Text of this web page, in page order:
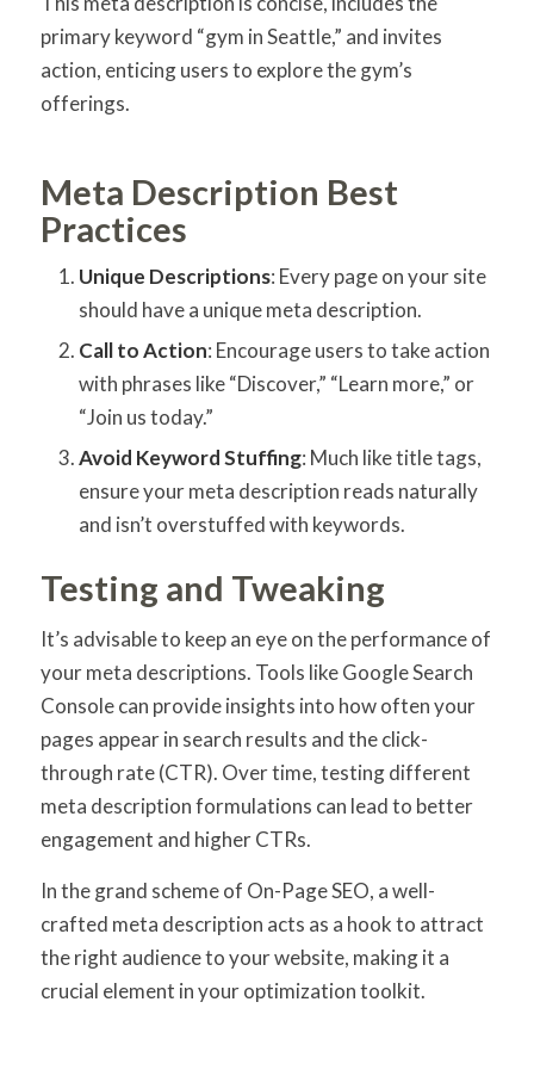
primary keyword “gym in Seattle,” and invites
action, enticing users to explore the gym’s
offerings.
Meta Description Best
Practices
Unique Descriptions: Every page on your site
should have a unique meta description.
Call to Action: Encourage users to take action
with phrases like “Discover,” “Learn more,” or
“Join us today.”
Avoid Keyword Stuffing: Much like title tags,
ensure your meta description reads naturally
and isn’t overstuffed with keywords.
Testing and Tweaking
It’s advisable to keep an eye on the performance of
your meta descriptions. Tools like Google Search
Console can provide insights into how often your
pages appear in search results and the click-
through rate (CTR). Over time, testing different
meta description formulations can lead to better
engagement and higher CTRs.
In the grand scheme of On-Page SEO, a well-
crafted meta description acts as a hook to attract
the right audience to your website, making it a
crucial element in your optimization toolkit.